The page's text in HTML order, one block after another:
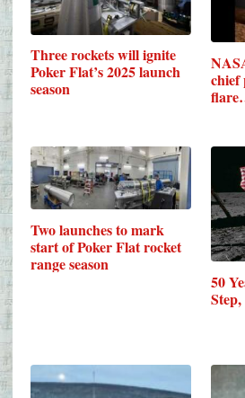
Three rockets will ignite
Poker Flat’s 2025 launch
season
chief
Two launches to mark
start of Poker Flat rocket
range season
50